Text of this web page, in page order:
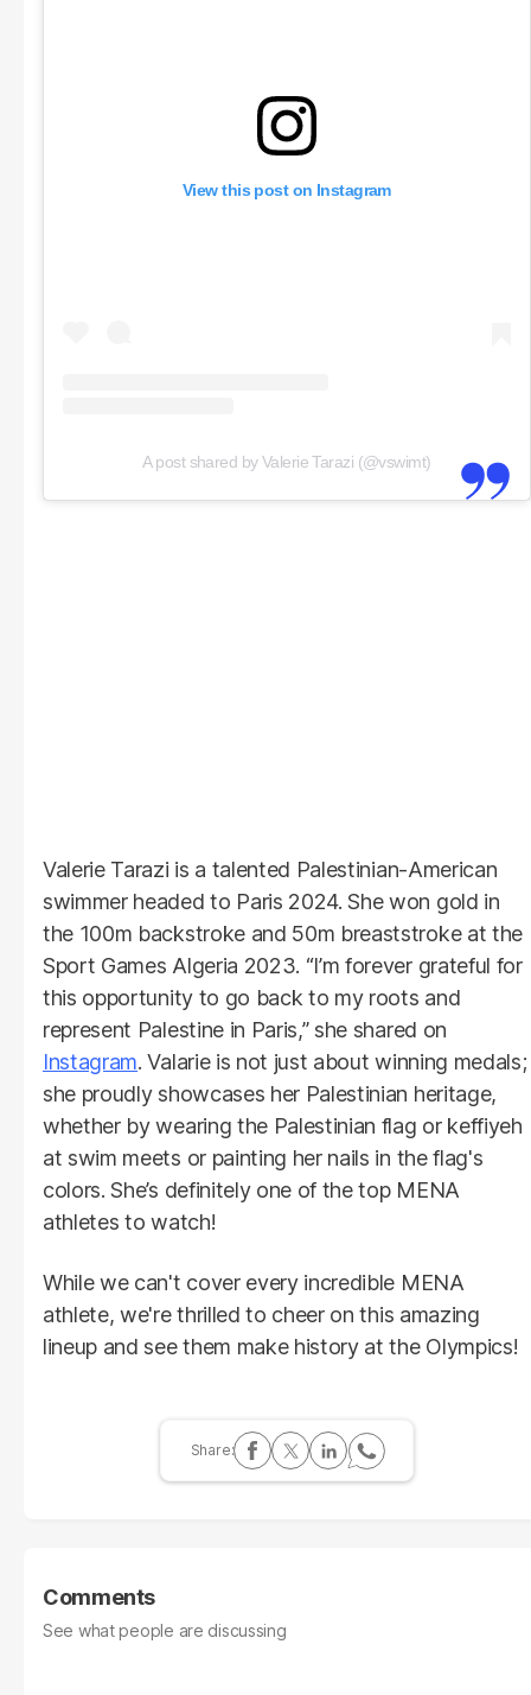
View this post on Instagram
A post shared by Valerie Tarazi (@vswimt)
Valerie Tarazi is a talented Palestinian-American
swimmer headed to Paris 2024. She won gold in
the 100m backstroke and 50m breaststroke at the
Sport Games Algeria 2023. “I’m forever grateful for
this opportunity to go back to my roots and
represent Palestine in Paris,” she shared on
Instagram. Valarie is not just about winning medals;
she proudly showcases her Palestinian heritage,
whether by wearing the Palestinian flag or keffiyeh
at swim meets or painting her nails in the flag's
colors. She’s definitely one of the top MENA
athletes to watch!
While we can't cover every incredible MENA
athlete, we're thrilled to cheer on this amazing
lineup and see them make history at the Olympics!
Comments
See what people are discussing